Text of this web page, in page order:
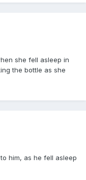
she fell asleep in
the bottle as she
him, as he fell asleep